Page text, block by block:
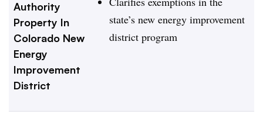
Authority
Property In
Colorado New
Energy
Improvement
District
state’s new energy improvement
district program